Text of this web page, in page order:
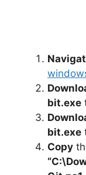
bit.exe
bit.exe
Copy